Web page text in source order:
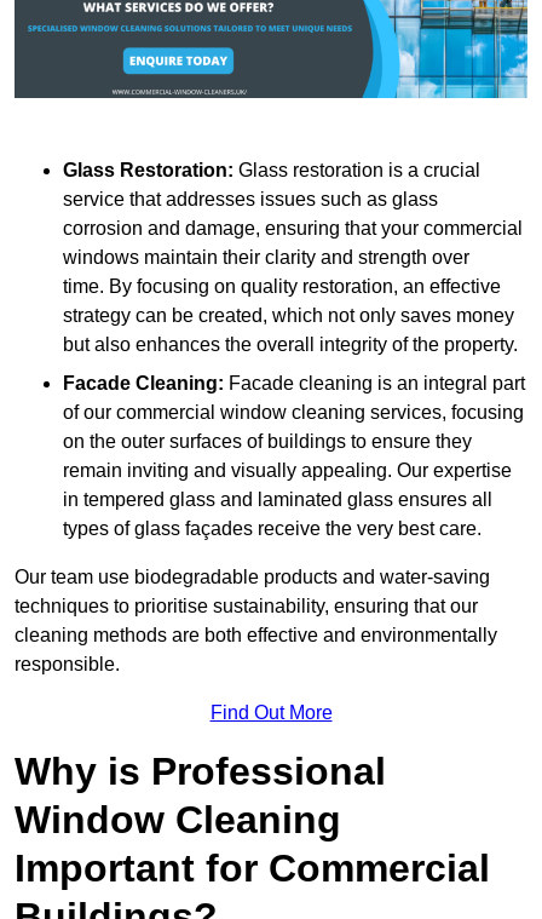
Glass Restoration: Glass restoration is a crucial
service that addresses issues such as glass
corrosion and damage, ensuring that your commercial
windows maintain their clarity and strength over
time. By focusing on quality restoration, an effective
strategy can be created, which not only saves money
but also enhances the overall integrity of the property.
Facade Cleaning: Facade cleaning is an integral part
of our commercial window cleaning services, focusing
on the outer surfaces of buildings to ensure they
remain inviting and visually appealing. Our expertise
in tempered glass and laminated glass ensures all
types of glass façades receive the very best care.
Our team use biodegradable products and water-saving
techniques to prioritise sustainability, ensuring that our
cleaning methods are both effective and environmentally
responsible.
Find Out More
Why is Professional
Window Cleaning
Important for Commercial